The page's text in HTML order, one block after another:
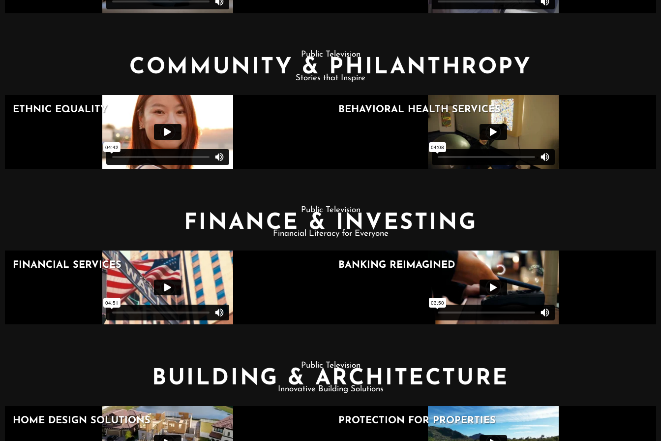
Public Television
COMMUNITY & PHILANTHROPY
Stories that Inspire
Public Television
FINANCE & INVESTING
Financial Literacy for Everyone
Public Television
BUILDING & ARCHITECTURE
Innovative Building Solutions